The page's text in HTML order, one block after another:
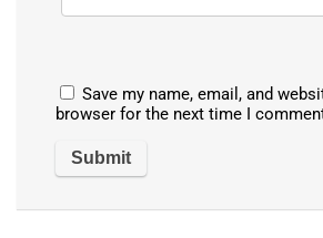
Save my name, email, and
browser for the next time I